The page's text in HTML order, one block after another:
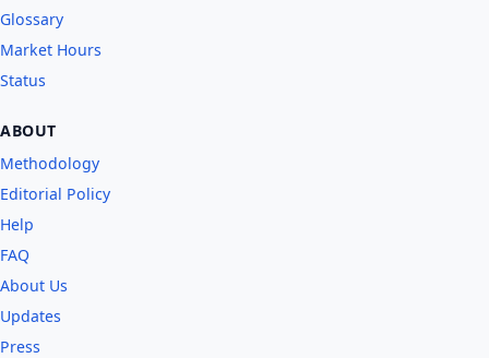
Glossary
Market Hours
Status
ABOUT
Methodology
Editorial Policy
Help
FAQ
About Us
Updates
Press